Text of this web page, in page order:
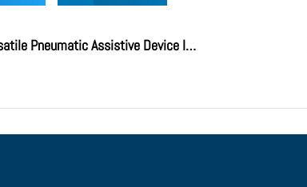
CKD PowerArm – The Most Versatile Pneumatic Assistive Device In The Industry